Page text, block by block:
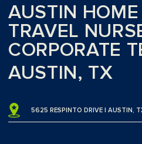
AUSTIN
TRAVEL
CORPORATE
AUSTIN, TX
5625 RESPINTO DRIVE | AUSTIN,